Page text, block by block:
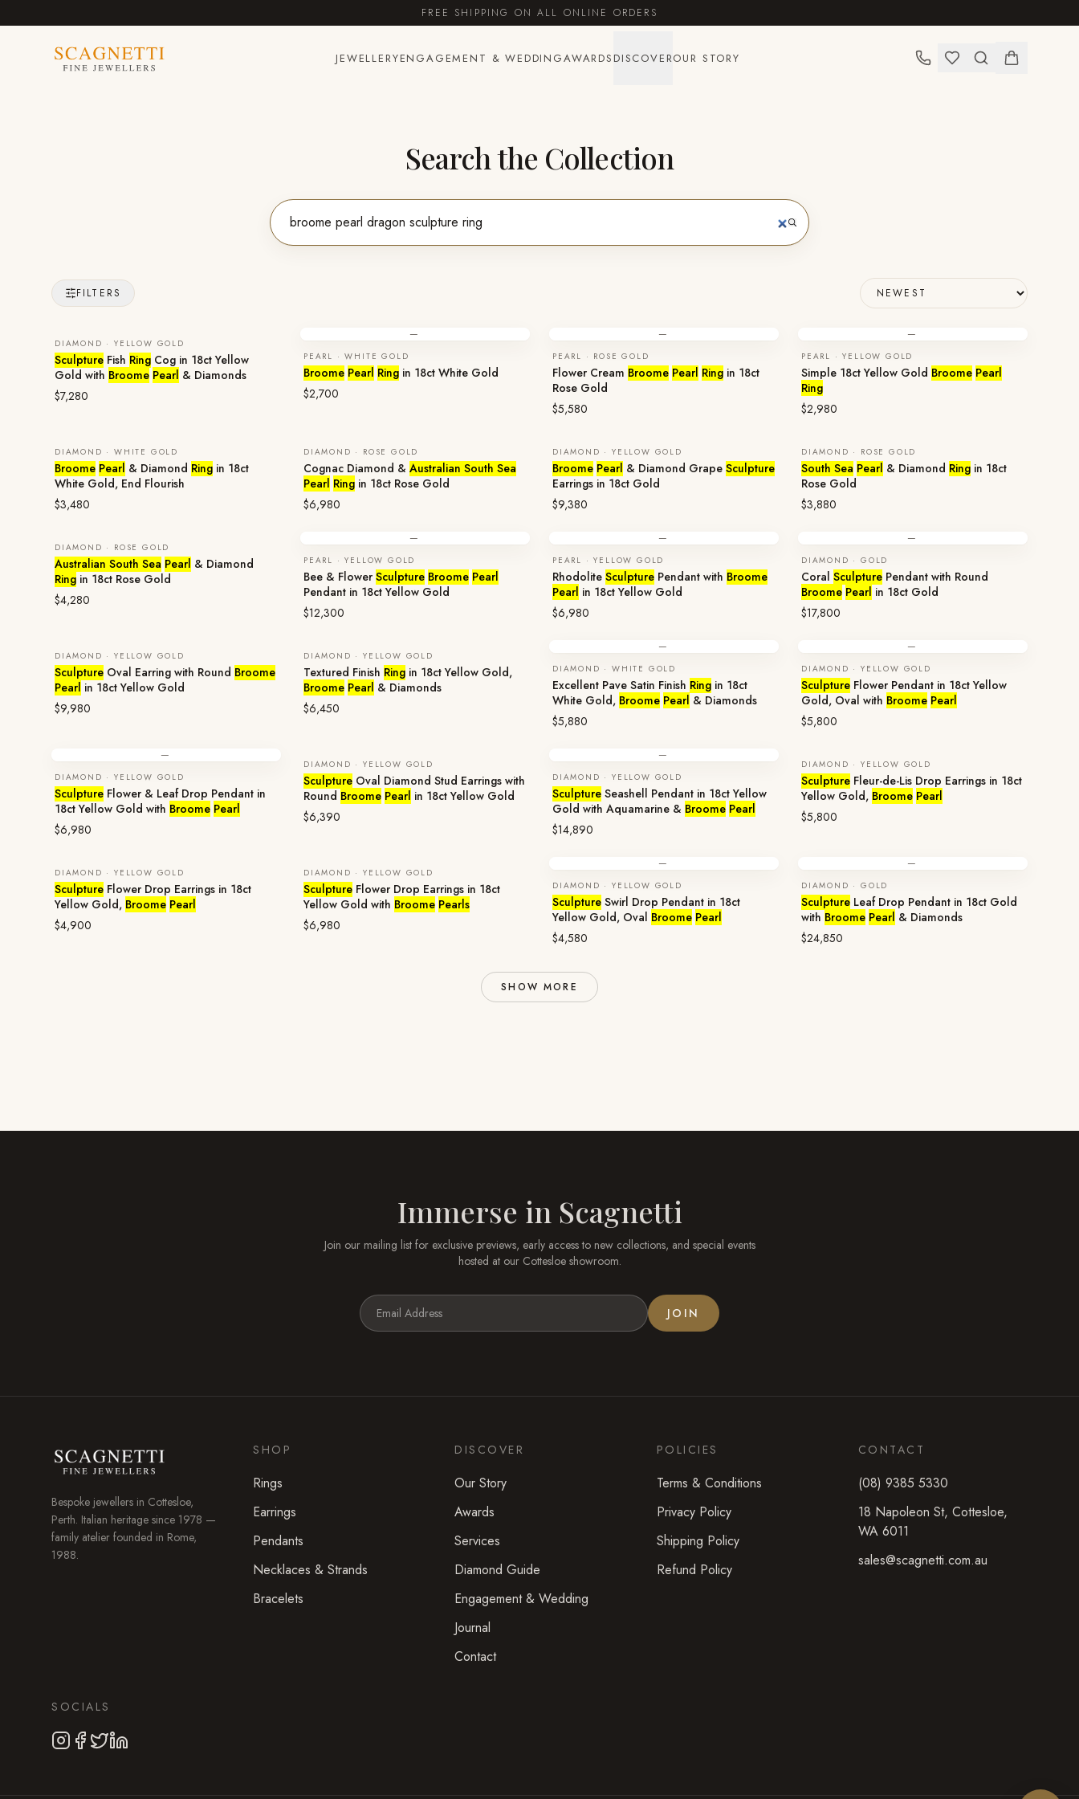
FREE SHIPPING ON ALL ONLINE ORDERS
JEWELLERYENGAGEMENT & WEDDINGAWARDS DISCOVEROUR STORY
Search the Collection
FILTERS
DIAMOND · YELLOW GOLD
Sculpture Fish Ring Cog in 18ct Yellow
Gold with Broome Pearl & Diamonds
$7,280
—
PEARL · WHITE GOLD
Broome Pearl Ring in 18ct White Gold
$2,700
—
PEARL · ROSE GOLD
Flower Cream Broome Pearl Ring in 18ct
Rose Gold
$5,580
—
PEARL · YELLOW GOLD
Simple 18ct Yellow Gold Broome Pearl
Ring
$2,980
DIAMOND · WHITE GOLD
Broome Pearl & Diamond Ring in 18ct
White Gold, End Flourish
$3,480
DIAMOND · ROSE GOLD
Cognac Diamond & Australian South Sea
Pearl Ring in 18ct Rose Gold
$6,980
DIAMOND · YELLOW GOLD
Broome Pearl & Diamond Grape Sculpture
Earrings in 18ct Gold
$9,380
DIAMOND · ROSE GOLD
South Sea Pearl & Diamond Ring in 18ct
Rose Gold
$3,880
DIAMOND · ROSE GOLD
Australian South Sea Pearl & Diamond
Ring in 18ct Rose Gold
$4,280
—
PEARL · YELLOW GOLD
Bee & Flower Sculpture Broome Pearl
Pendant in 18ct Yellow Gold
$12,300
—
PEARL · YELLOW GOLD
Rhodolite Sculpture Pendant with Broome
Pearl in 18ct Yellow Gold
$6,980
—
DIAMOND · GOLD
Coral Sculpture Pendant with Round
Broome Pearl in 18ct Gold
$17,800
DIAMOND · YELLOW GOLD
Sculpture Oval Earring with Round Broome
Pearl in 18ct Yellow Gold
$9,980
DIAMOND · YELLOW GOLD
Textured Finish Ring in 18ct Yellow Gold,
Broome Pearl & Diamonds
$6,450
—
DIAMOND · WHITE GOLD
Excellent Pave Satin Finish Ring in 18ct
White Gold, Broome Pearl & Diamonds
$5,880
—
DIAMOND · YELLOW GOLD
Sculpture Flower Pendant in 18ct Yellow
Gold, Oval with Broome Pearl
$5,800
—
DIAMOND · YELLOW GOLD
Sculpture Flower & Leaf Drop Pendant in
18ct Yellow Gold with Broome Pearl
$6,980
DIAMOND · YELLOW GOLD
Sculpture Oval Diamond Stud Earrings with
Round Broome Pearl in 18ct Yellow Gold
$6,390
—
DIAMOND · YELLOW GOLD
Sculpture Seashell Pendant in 18ct Yellow
Gold with Aquamarine & Broome Pearl
$14,890
DIAMOND · YELLOW GOLD
Sculpture Fleur-de-Lis Drop Earrings in 18ct
Yellow Gold, Broome Pearl
$5,800
DIAMOND · YELLOW GOLD
Sculpture Flower Drop Earrings in 18ct
Yellow Gold, Broome Pearl
$4,900
DIAMOND · YELLOW GOLD
Sculpture Flower Drop Earrings in 18ct
Yellow Gold with Broome Pearls
$6,980
—
DIAMOND · YELLOW GOLD
Sculpture Swirl Drop Pendant in 18ct
Yellow Gold, Oval Broome Pearl
$4,580
—
DIAMOND · GOLD
Sculpture Leaf Drop Pendant in 18ct Gold
with Broome Pearl & Diamonds
$24,850
SHOW MORE
Immerse in Scagnetti
Join our mailing list for exclusive previews, early access to new collections, and special events
hosted at our Cottesloeshowroom.
JOIN
Bespoke jewellers in Cottesloe,
Perth. Italian heritage since 1978 —
family atelier founded in Rome,
1988.
SHOP
Rings
Earrings
Pendants
Necklaces & Strands
Bracelets
DISCOVER
Our Story
Awards
Services
Diamond Guide
Engagement & Wedding
Journal
Contact
POLICIES
Terms & Conditions
Privacy Policy
Shipping Policy
Refund Policy
CONTACT
(08) 9385 5330
18 Napoleon St, Cottesloe,
WA 6011
sales@scagnetti.com.au
SOCIALS